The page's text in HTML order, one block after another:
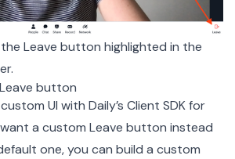
Leave button highlighted in the
button
UI with Daily’s Client SDK for
a custom Leave button instead
one, you can build a custom